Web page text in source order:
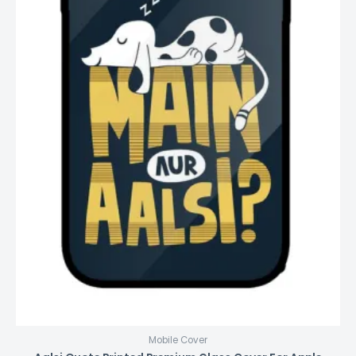
Mobile Cover